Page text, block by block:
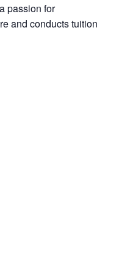
passion for
and conducts tuition